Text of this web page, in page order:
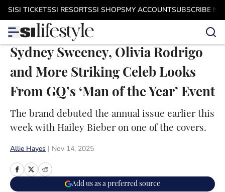
Skip to main content
SISI TICKETSSI RESORTSSI SHOPSMY ACCOUNTSUBSCRIBE
Sydney Sweeney, Olivia Rodrigo
and More Striking Celeb Looks
From GQ’s ‘Man of the Year’ Event
The brand debuted the annual issue earlier this
week with Hailey Bieber on one of the covers.
Allie Hayes Nov 14, 2025
Add us as a preferred source